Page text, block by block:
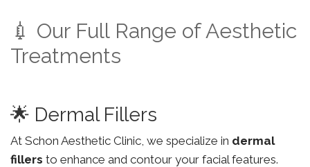
💉 Our Full Range of Aesthetic
Treatments
🌟 Dermal Fillers
At Schon Aesthetic Clinic, we specialize in dermal
fillers to enhance and contour your facial features.